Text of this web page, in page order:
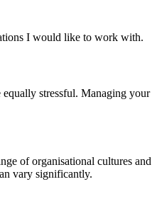
I would like to work with.
stressful. Managing your
of organisational cultures and
vary significantly.